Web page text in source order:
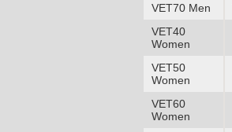
VET70 Men
VET40
Women
VET50
Women
VET60
Women